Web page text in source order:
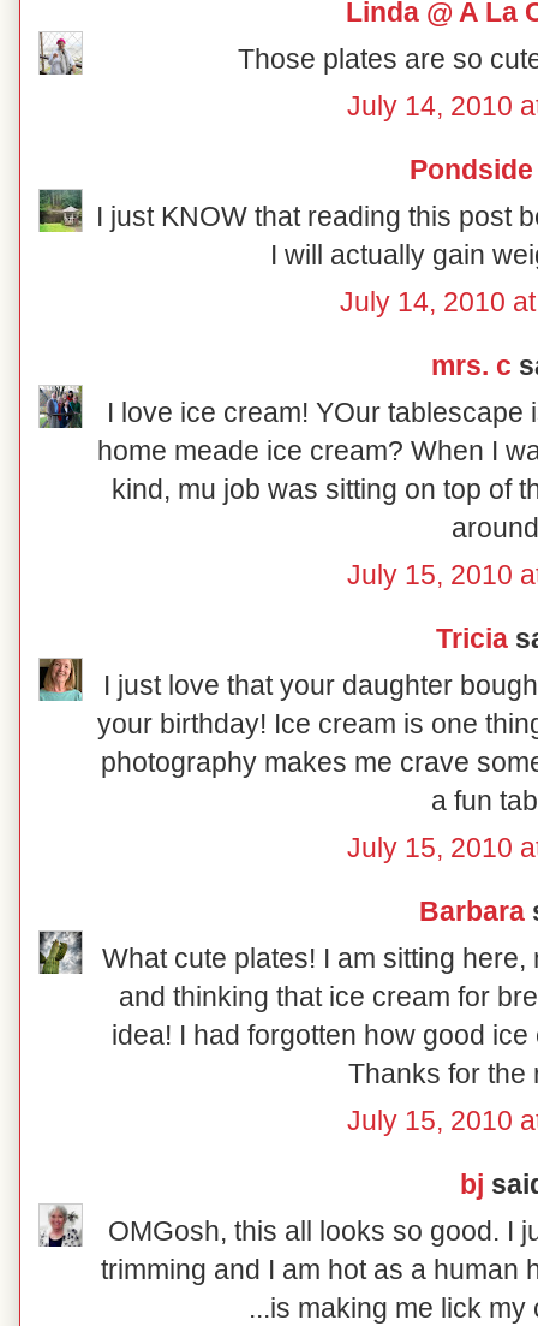
Linda @ A La
Those plates are so
July 14, 2010
Pondside
I just KNOW that reading this post
I will actually gain
July 14, 2010
mrs. c
I love ice cream! YOur
home meade ice cream? When I
kind, mu job was sitting on top of
July 15, 2010
Tricia
I just love that your daughter
your birthday! Ice cream is one
photography makes me crave
a fun
July 15, 2010
Barbara
What cute plates! I am sitting
and thinking that ice cream for
idea! I had forgotten how good
Thanks for the
July 15, 2010
bj
OMGosh, this all looks so good. I
trimming and I am hot as a human
...is making me lick